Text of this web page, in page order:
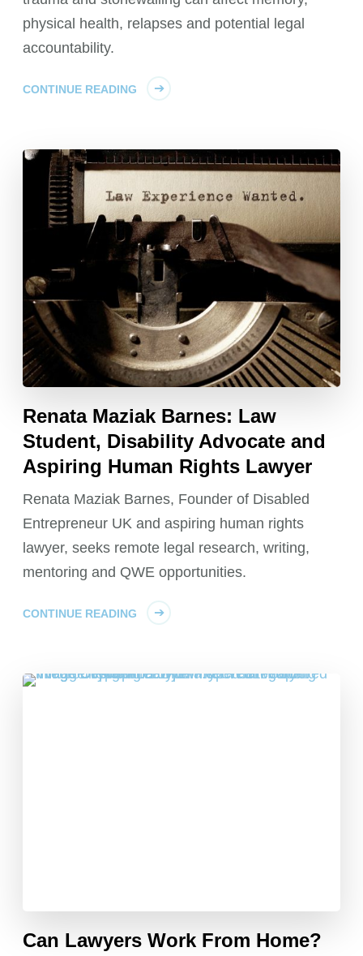
physical health, relapses and potential legal
accountability.
CONTINUE READING
Renata Maziak Barnes: Law
Student, Disability Advocate and
Aspiring Human Rights Lawyer
Renata Maziak Barnes, Founder of Disabled
Entrepreneur UK and aspiring human rights
lawyer, seeks remote legal research, writing,
mentoring and QWE opportunities.
CONTINUE READING
Can Lawyers Work From Home?